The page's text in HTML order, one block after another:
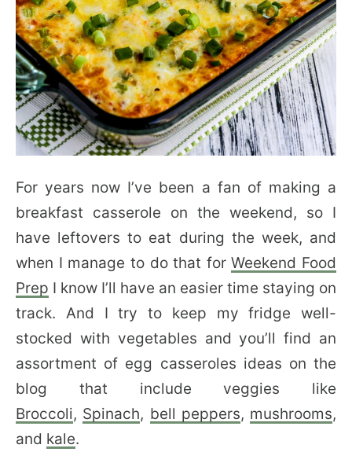
For years now I’ve been a fan of making a
breakfast casserole on the weekend, so I
have leftovers to eat during the week, and
when I manage to do that forWeekend Food
Prep I know I’ll have an easier time staying on
track. And I try to keep my fridge well-
stocked with vegetables and you’ll find an
assortment of egg casseroles ideas on the
blog that include veggies like
Broccoli, Spinach, bell peppers, mushrooms,
and kale.